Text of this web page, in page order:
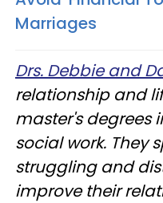
Marriages
Drs. Debbie and
relationship and
master's degrees
social work. They
struggling and
improve their